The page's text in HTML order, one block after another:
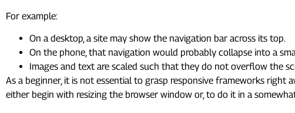
For example:
On a desktop, a site may show the navigation bar across its top.
On the phone, that navigation would probably collapse into a
Images and text are scaled such that they do not overflow the
As a beginner, it is not essential to grasp responsive frameworks
either begin with resizing the browser window or, to do it in a